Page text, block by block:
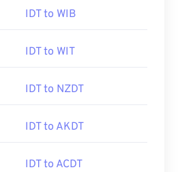
IDT to WIB
IDT to WIT
IDT to NZDT
IDT to AKDT
IDT to ACDT